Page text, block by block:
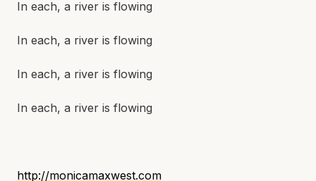
In each, a river is flowing
In each, a river is flowing
In each, a river is flowing
In each, a river is flowing
http://monicamaxwest.com